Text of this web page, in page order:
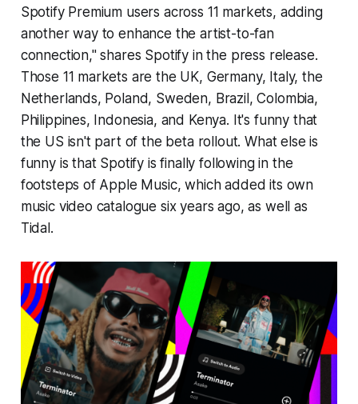
Spotify Premium users across 11 markets, adding
another way to enhance the artist-to-fan
connection," shares Spotify in the press release.
Those 11 markets are the UK, Germany, Italy, the
Netherlands, Poland, Sweden, Brazil, Colombia,
Philippines, Indonesia, and Kenya. It's funny that
the US isn't part of the beta rollout. What else is
funny is that Spotify is finally following in the
footsteps of Apple Music, which added its own
music video catalogue six years ago, as well as
Tidal.